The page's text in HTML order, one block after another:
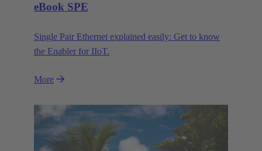
eBook SPE
Single Pair Ethernet explained easily: Get to know
the Enabler for IIoT.
More